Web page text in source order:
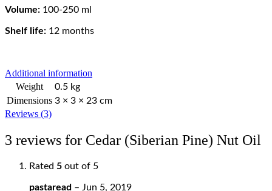
Volume: 100-250 ml
Shelf life: 12 months
Additional information
Weight
0.5 kg
Dimensions 3 × 3 × 23 cm
Reviews (3)
3 reviews for Cedar (Siberian Pine) Nut Oil
Rated 5 out of 5
pastaread – Jun 5, 2019